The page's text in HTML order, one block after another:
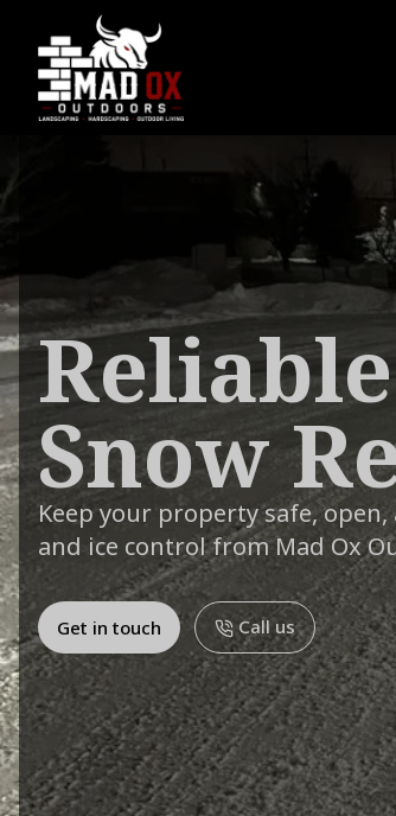
Snow
Keep your property safe,
and ice control from Mad Ox
Get in touch Call us